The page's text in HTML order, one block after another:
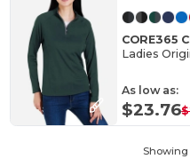
CORE365
Ladies
As low as:
$23.76
Showing